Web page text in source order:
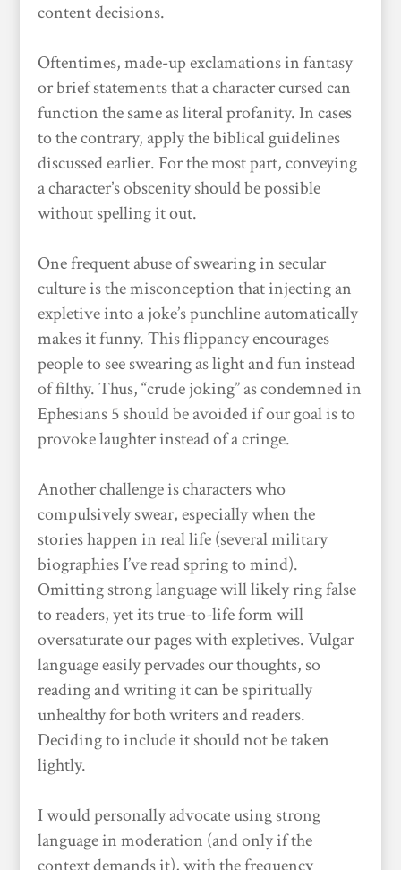
content decisions.
Oftentimes, made-up exclamations in fantasy
or brief statements that a character cursed can
function the same as literal profanity. In cases
to the contrary, apply the biblical guidelines
discussed earlier. For the most part, conveying
a character’s obscenity should be possible
without spelling it out.
One frequent abuse of swearing in secular
culture is the misconception that injecting an
expletive into a joke’s punchline automatically
makes it funny. This flippancy encourages
people to see swearing as light and fun instead
of filthy. Thus, “crude joking” as condemned in
Ephesians 5 should be avoided if our goal is to
provoke laughter instead of a cringe.
Another challenge is characters who
compulsively swear, especially when the
stories happen in real life (several military
biographies I’ve read spring to mind).
Omitting strong language will likely ring false
to readers, yet its true-to-life form will
oversaturate our pages with expletives. Vulgar
language easily pervades our thoughts, so
reading and writing it can be spiritually
unhealthy for both writers and readers.
Deciding to include it should not be taken
lightly.
I would personally advocate using strong
language in moderation (and only if the